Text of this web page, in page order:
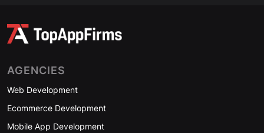
AGENCIES
Web Development
Ecommerce Development
Mobile App Development